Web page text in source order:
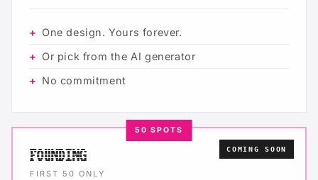
One design. Yours forever.
Or pick from the AI generator
No commitment
COMING SOON
50 SPOTS
FOUNDING
FIRST 50 ONLY